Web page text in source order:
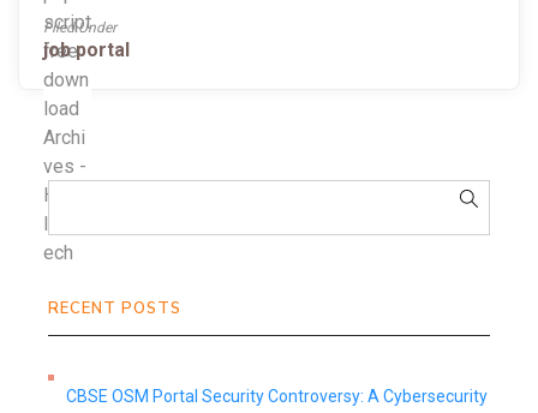
Filed Under
job portal
RECENT POSTS
CBSE OSM Portal Security Controversy: A Cybersecurity